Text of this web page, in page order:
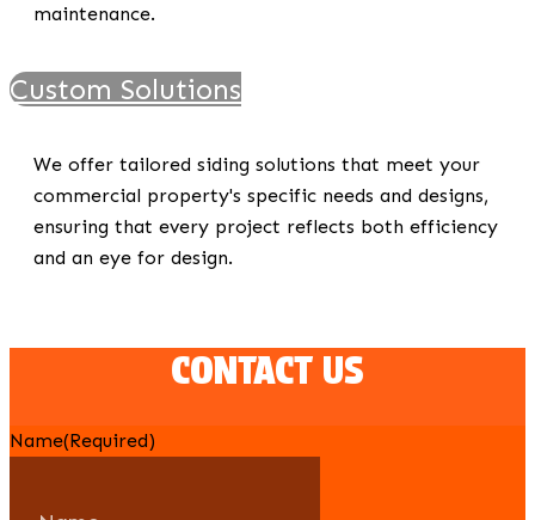
maintenance.
Custom Solutions
We offer tailored siding solutions that meet your
commercial property's specific needs and designs,
ensuring that every project reflects both efficiency
and an eye for design.
CONTACT US
Name(Required)